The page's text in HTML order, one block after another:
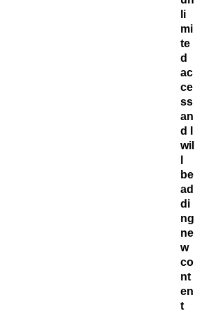
li
mi
te
d
ac
ce
ss
an
d I
wil
be
ad
di
ng
ne
w
co
nt
en
t